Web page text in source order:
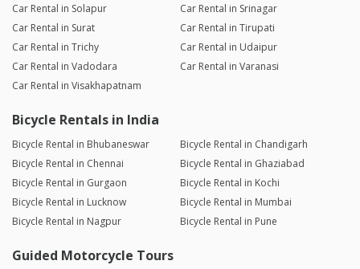
Car Rental in Solapur
Car Rental in Srinagar
Car Rental in Surat
Car Rental in Tirupati
Car Rental in Trichy
Car Rental in Udaipur
Car Rental in Vadodara
Car Rental in Varanasi
Car Rental in Visakhapatnam
Bicycle Rentals in India
Bicycle Rental in Bhubaneswar
Bicycle Rental in Chandigarh
Bicycle Rental in Chennai
Bicycle Rental in Ghaziabad
Bicycle Rental in Gurgaon
Bicycle Rental in Kochi
Bicycle Rental in Lucknow
Bicycle Rental in Mumbai
Bicycle Rental in Nagpur
Bicycle Rental in Pune
Guided Motorcycle Tours